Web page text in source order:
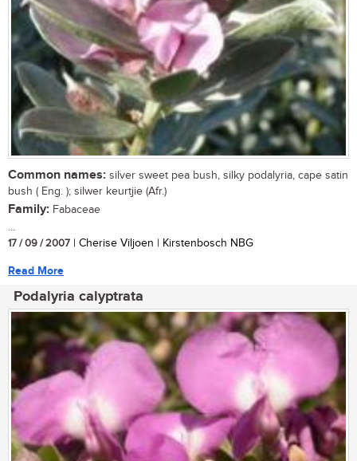
Common names: silver sweet pea bush, silky podalyria, cape satin
bush ( Eng. ); silwer keurtjie (Afr.)
Family: Fabaceae
...
17 / 09 / 2007 | Cherise Viljoen | Kirstenbosch NBG
Read More
Podalyria calyptrata